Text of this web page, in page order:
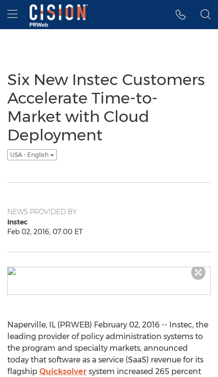
Accessibility Statement
Skip Navigation
Hamburger menu
Six New Instec Customers
Accelerate Time-to-
Market with Cloud
Deployment
USA - English
NEWS PROVIDED BY
Instec
Feb 02, 2016, 07:00 ET
Naperville, IL (PRWEB) February 02, 2016 -- Instec, the
leading provider of policy administration systems to
the program and specialty markets, announced
today that software as a service (SaaS) revenue for its
flagship Quicksolver system increased 265 percent